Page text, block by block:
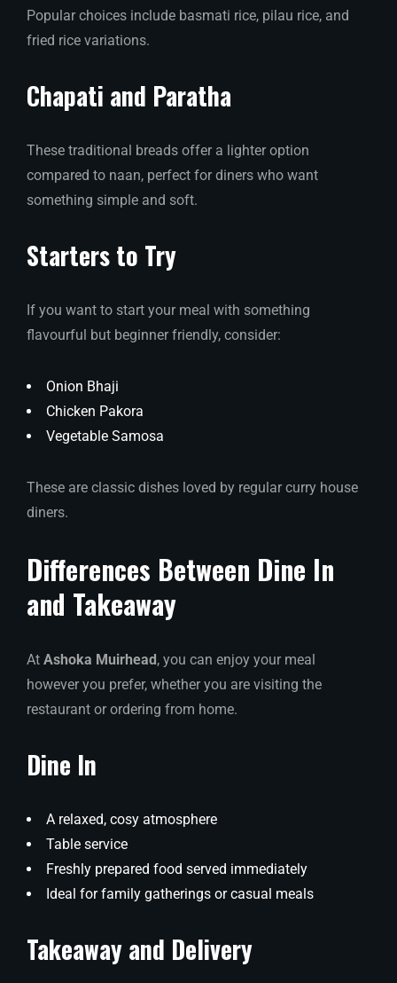
Popular choices include basmati rice, pilau rice, and
fried rice variations.
Chapati and Paratha
These traditional breads offer a lighter option
compared to naan, perfect for diners who want
something simple and soft.
Starters to Try
If you want to start your meal with something
flavourful but beginner friendly, consider:
Onion Bhaji
Chicken Pakora
Vegetable Samosa
These are classic dishes loved by regular curry house
diners.
Differences Between Dine In
and Takeaway
At Ashoka Muirhead, you can enjoy your meal
however you prefer, whether you are visiting the
restaurant or ordering from home.
Dine In
A relaxed, cosy atmosphere
Table service
Freshly prepared food served immediately
Ideal for family gatherings or casual meals
Takeaway and Delivery